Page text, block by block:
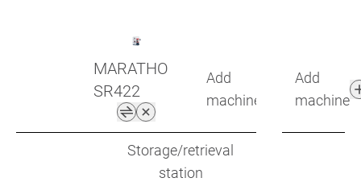
MARATHON
SR422
Add
machine
Add
machine
Storage/retrieval
station